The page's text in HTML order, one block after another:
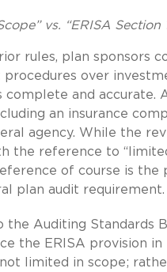
vs. “ERISA
rules, plan sponsors
procedures over
complete and accurate.
an insurance
agency. While the
the reference to
of course is
plan audit requirement.
the Auditing Standards
the ERISA provision
limited in scope;